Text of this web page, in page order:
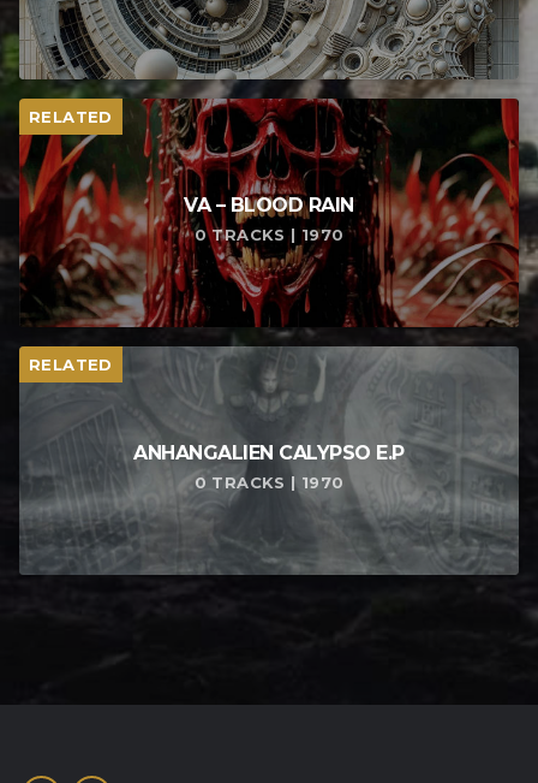
RELATED
VA – BLOOD RAIN
0 TRACKS | 1970
RELATED
ANHANGALIEN CALYPSO E​.​P
0 TRACKS | 1970